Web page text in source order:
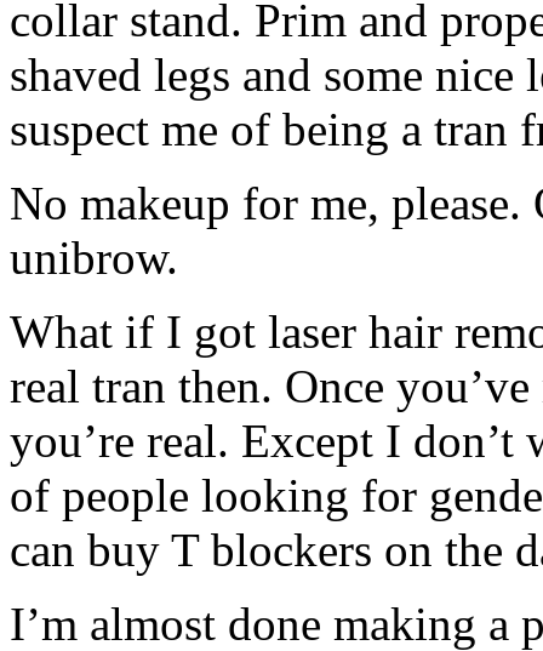
collar stand. Prim and
shaved legs and some
suspect me of being a tran
No makeup for me,
unibrow.
What if I got laser hair
real tran then. Once
you’re real. Except I don’t
of people looking for
can buy T blockers on the
I’m almost done making a